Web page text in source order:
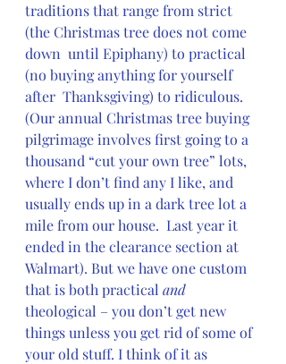
traditions that range from strict
(the Christmas tree does not come
down  until Epiphany) to practical
(no buying anything for yourself
after  Thanksgiving) to ridiculous.
(Our annual Christmas tree buying
pilgrimage involves first going to a
thousand “cut your own tree” lots,
where I don’t find any I like, and
usually ends up in a dark tree lot a
mile from our house.  Last year it
ended in the clearance section at
Walmart). But we have one custom
that is both practical and
theological – you don’t get new
things unless you get rid of some of
your old stuff. I think of it as